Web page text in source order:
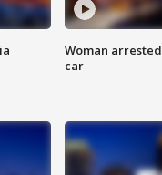
Woman
car